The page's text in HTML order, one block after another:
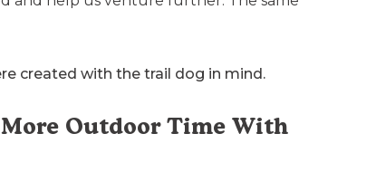
created with the trail dog in mind.
Outdoor Time With